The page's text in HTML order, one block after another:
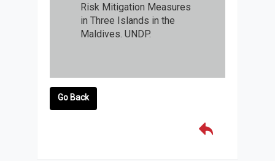
Risk Mitigation Measures
in Three Islands in the
Maldives. UNDP.
Go Back